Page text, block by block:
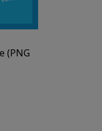
(PNG